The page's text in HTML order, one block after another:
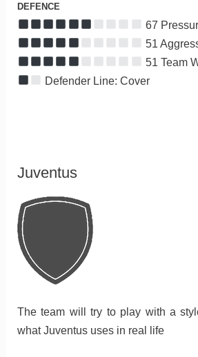
DEFENCE
67
51
51 Team
Defender Line: Cover
Juventus
The team will try to play with a
what Juventus uses in real life